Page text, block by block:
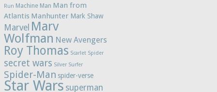
Run Machine Man Man from
Atlantis Manhunter Mark Shaw
Marvel Marv
Wolfman New Avengers
Roy Thomas Scarlet Spider
secret wars Silver Surfer
Spider-Man spider-verse
Star Wars superman